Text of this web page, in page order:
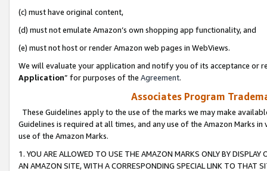
(c) must have original content,
(d) must not emulate Amazon’s own shopping app functionality, and
(e) must not host or render Amazon web pages in WebViews.
We will evaluate your application and notify you of its acceptance or
Application” for purposes of the Agreement.
Associates Program
These Guidelines apply to the use of the marks we may make
Guidelines is required at all times, and any use of the Amazon Marks
use of the Amazon Marks.
1. YOU ARE ALLOWED TO USE THE AMAZON MARKS ONLY BY
AN AMAZON SITE, WITH A CORRESPONDING SPECIAL LINK TO THAT